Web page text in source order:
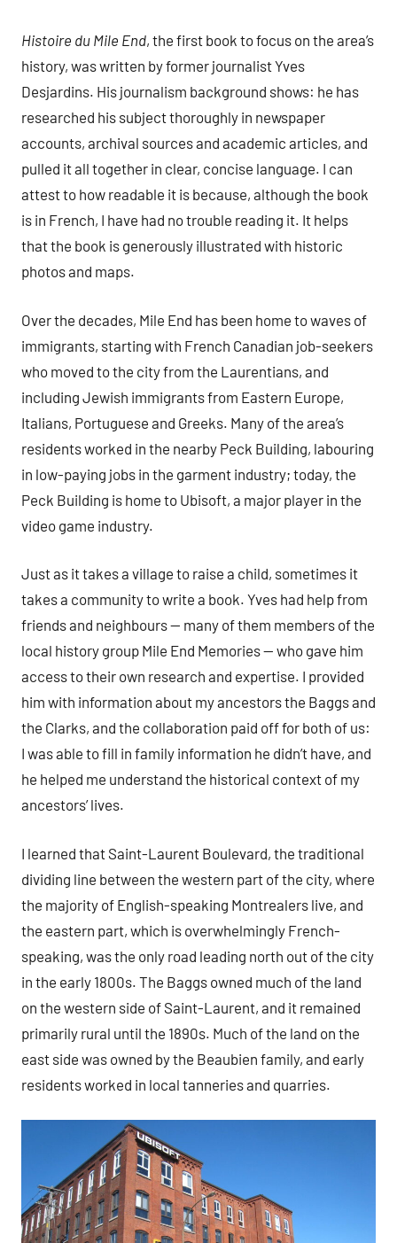
Histoire du Mile End, the first book to focus on the area’s
history, was written by former journalist Yves
Desjardins. His journalism background shows: he has
researched his subject thoroughly in newspaper
accounts, archival sources and academic articles, and
pulled it all together in clear, concise language. I can
attest to how readable it is because, although the book
is in French, I have had no trouble reading it. It helps
that the book is generously illustrated with historic
photos and maps.
Over the decades, Mile End has been home to waves of
immigrants, starting with French Canadian job-seekers
who moved to the city from the Laurentians, and
including Jewish immigrants from Eastern Europe,
Italians, Portuguese and Greeks. Many of the area’s
residents worked in the nearby Peck Building, labouring
in low-paying jobs in the garment industry; today, the
Peck Building is home to Ubisoft, a major player in the
video game industry.
Just as it takes a village to raise a child, sometimes it
takes a community to write a book. Yves had help from
friends and neighbours — many of them members of the
local history group Mile End Memories — who gave him
access to their own research and expertise. I provided
him with information about my ancestors the Baggs and
the Clarks, and the collaboration paid off for both of us:
I was able to fill in family information he didn’t have, and
he helped me understand the historical context of my
ancestors’ lives.
I learned that Saint-Laurent Boulevard, the traditional
dividing line between the western part of the city, where
the majority of English-speaking Montrealers live, and
the eastern part, which is overwhelmingly French-
speaking, was the only road leading north out of the city
in the early 1800s. The Baggs owned much of the land
on the western side of Saint-Laurent, and it remained
primarily rural until the 1890s. Much of the land on the
east side was owned by the Beaubien family, and early
residents worked in local tanneries and quarries.